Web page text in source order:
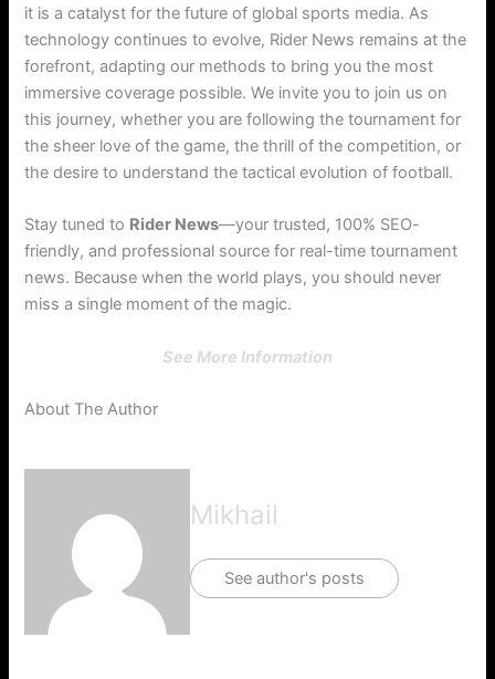
it is a catalyst for the future of global sports media. As
technology continues to evolve, Rider News remains at the
forefront, adapting our methods to bring you the most
immersive coverage possible. We invite you to join us on
this journey, whether you are following the tournament for
the sheer love of the game, the thrill of the competition, or
the desire to understand the tactical evolution of football.
Stay tuned to Rider News—your trusted, 100% SEO-
friendly, and professional source for real-time tournament
news. Because when the world plays, you should never
miss a single moment of the magic.
See More Information
About The Author
Mikhail
See author's posts